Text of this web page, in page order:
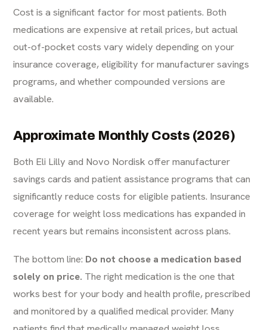
Cost is a significant factor for most patients. Both
medications are expensive at retail prices, but actual
out-of-pocket costs vary widely depending on your
insurance coverage, eligibility for manufacturer savings
programs, and whether compounded versions are
available.
Approximate Monthly Costs (2026)
Both Eli Lilly and Novo Nordisk offer manufacturer
savings cards and patient assistance programs that can
significantly reduce costs for eligible patients. Insurance
coverage for weight loss medications has expanded in
recent years but remains inconsistent across plans.
The bottom line: Do not choose a medication based
solely on price. The right medication is the one that
works best for your body and health profile, prescribed
and monitored by a qualified medical provider. Many